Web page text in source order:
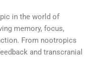
in the world of
memory, focus,
From nootropics
and transcranial